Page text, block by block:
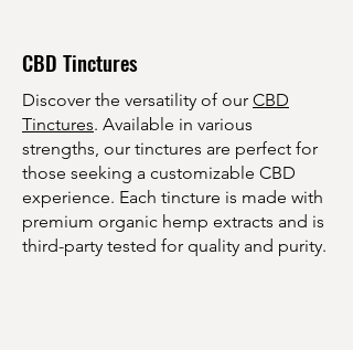
CBD Tinctures
Discover the versatility of our CBD
Tinctures. Available in various
strengths, our tinctures are perfect for
those seeking a customizable CBD
experience. Each tincture is made with
premium organic hemp extracts and is
third-party tested for quality and purity.